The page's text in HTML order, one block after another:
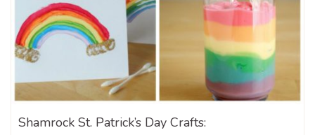
Shamrock St. Patrick’s Day Crafts: